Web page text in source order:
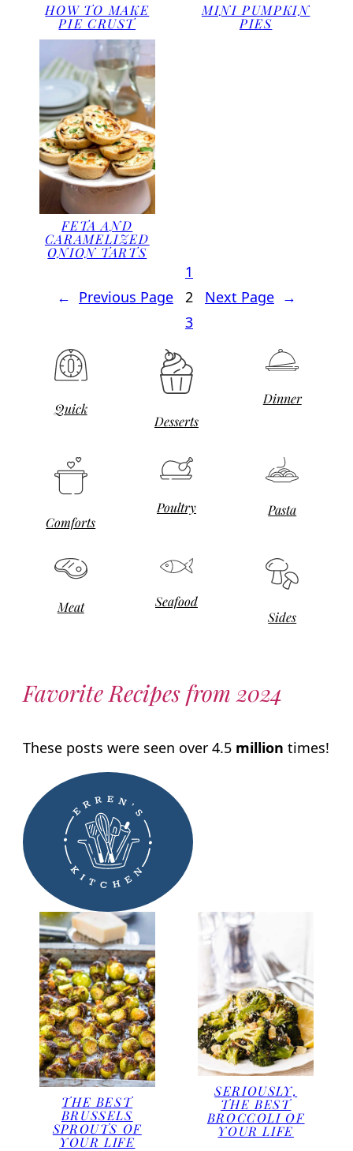
HOW TO MAKE
PIE CRUST
MINI PUMPKIN
PIES
FETA AND
CARAMELIZED
ONION TARTS
← Previous Page
1
2
3
Next Page →
Quick
Desserts
Dinner
Comforts
Poultry Pasta
Meat
Seafood
Sides
Favorite Recipes from 2024
These posts were seen over 4.5 million times!
THE BEST
BRUSSELS
SPROUTS OF
YOUR LIFE
SERIOUSLY,
THE BEST
BROCCOLI OF
YOUR LIFE